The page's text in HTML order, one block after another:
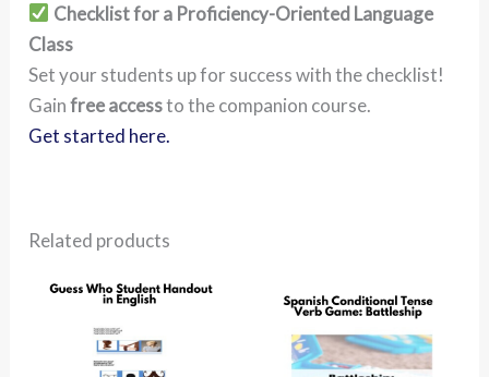
Checklist for a Proficiency-Oriented Language
Class
Set your students up for success with the checklist!
Gainfree accessto the companion course.
Get started here.
Related products